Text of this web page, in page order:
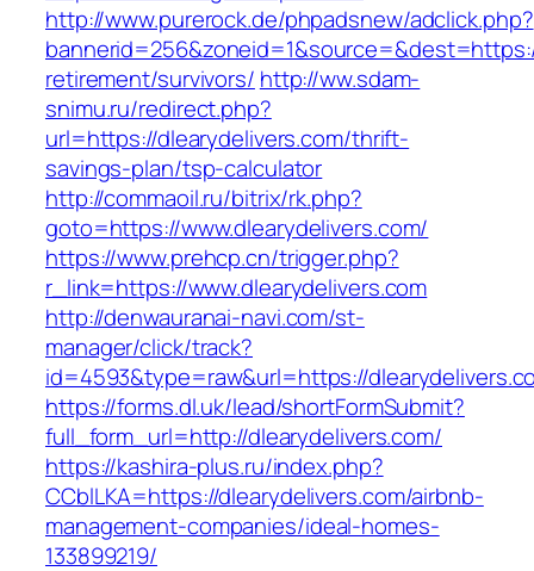
http://www.purerock.de/phpadsnew/adclick.php?
retirement/survivors/ http://ww.sdam-
snimu.ru/redirect.php?
url=https://dlearydelivers.com/thrift-
savings-plan/tsp-calculator
http://commaoil.ru/bitrix/rk.php?
goto=https://www.dlearydelivers.com/
https://www.prehcp.cn/trigger.php?
r_link=https://www.dlearydelivers.com
http://denwauranai-navi.com/st-
manager/click/track?
id=4593&type=raw&url=https://
https://forms.dl.uk/lead/shortFormSubmit?
full_form_url=http://dlearydelivers.com/
https://kashira-plus.ru/index.php?
CCblLKA=https://dlearydelivers.com/airbnb-
management-companies/ideal-homes-
133899219/